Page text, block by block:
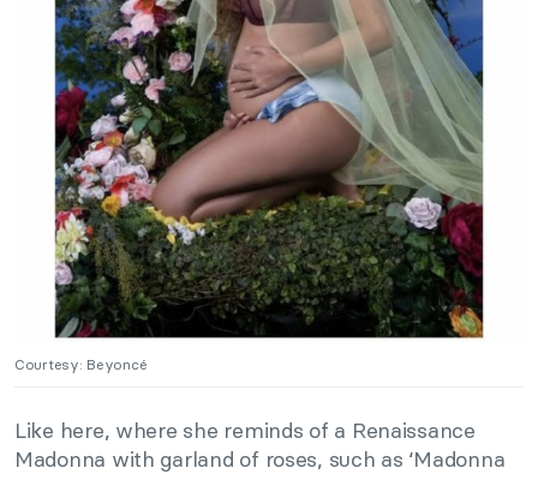
Courtesy: Beyoncé
Like here, where she reminds of a Renaissance
Madonna with garland of roses, such as ‘Madonna